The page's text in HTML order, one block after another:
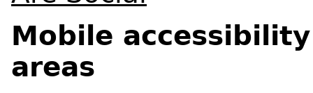
Mobile
areas